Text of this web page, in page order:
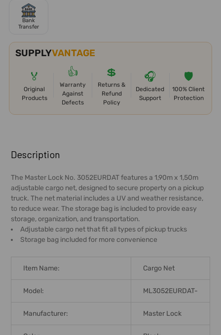
Bank
Transfer
SUPPLYVANTAGE
🏅
Original
Products
👍
Warranty
Against
Defects
💲
Returns &
Refund
Policy
🎧
Dedicated
Support
🛡️
100% Client
Protection
BOUGHT
TOGETHER:
SELECT
ALL
ADD
SELECTED
TO CART
Description
The Master Lock No. 3052EURDAT features a 1,90m x 1,50m
adjustable cargo net, designed to secure property on a pickup
truck. The net material includes a UV and weather resistance,
to reduce wear. The storage bag is included to provide easy
storage, organization, and transportation.
Adjustable cargo net that fit all types of pickup trucks
Storage bag included for more convenience
Item Name: Cargo Net
Model: ML3052EURDAT-
Manufacturer: Master Lock